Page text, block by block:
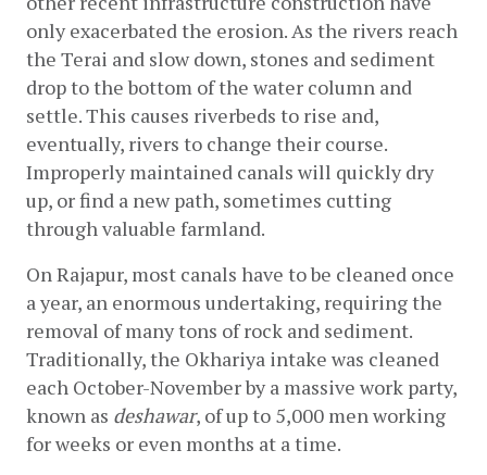
only exacerbated the erosion. As the rivers reach
the Terai and slow down, stones and sediment
drop to the bottom of the water column and
settle. This causes riverbeds to rise and,
eventually, rivers to change their course.
Improperly maintained canals will quickly dry
up, or find a new path, sometimes cutting
through valuable farmland.
On Rajapur, most canals have to be cleaned once
a year, an enormous undertaking, requiring the
removal of many tons of rock and sediment.
Traditionally, the Okhariya intake was cleaned
each October-November by a massive work party,
known as deshawar, of up to 5,000 men working
for weeks or even months at a time.